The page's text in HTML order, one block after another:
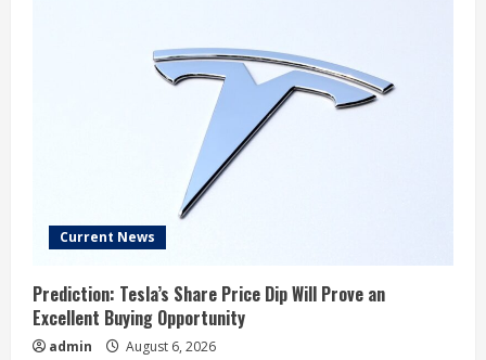
Current News
Prediction: Tesla’s Share Price Dip Will Prove an
Excellent Buying Opportunity
admin August 6, 2026